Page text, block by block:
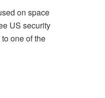
on space
US security
one of the